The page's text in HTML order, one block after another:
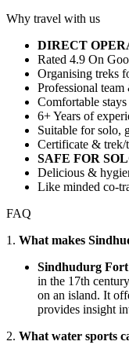
Why travel with us
DIRECT
Rated 4.9 On
Organising treks
Professional
Comfortable
6+ Years of
Suitable for solo,
Certificate & trek/
SAFE FOR
Delicious &
Like minded co-
FAQ
1. What makes
Sindhudurg Fort
in the 17th
on an island. It
provides insight
2. What water sports